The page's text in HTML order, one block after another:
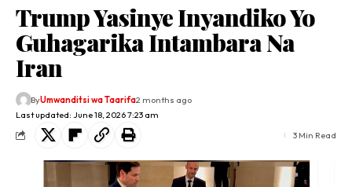
Trump Yasinye Inyandiko Yo
Guhagarika Intambara Na
Iran
Last updated: June 18, 2026 7:23 am
ByUmwanditsi wa Taarifa2 months ago
3 Min Read